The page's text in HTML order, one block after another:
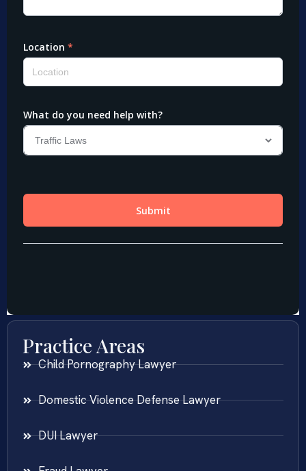
Practice Areas
Child Pornography Lawyer
Domestic Violence Defense Lawyer
DUI Lawyer